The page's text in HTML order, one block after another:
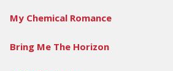
My Chemical Romance
Bring Me The Horizon